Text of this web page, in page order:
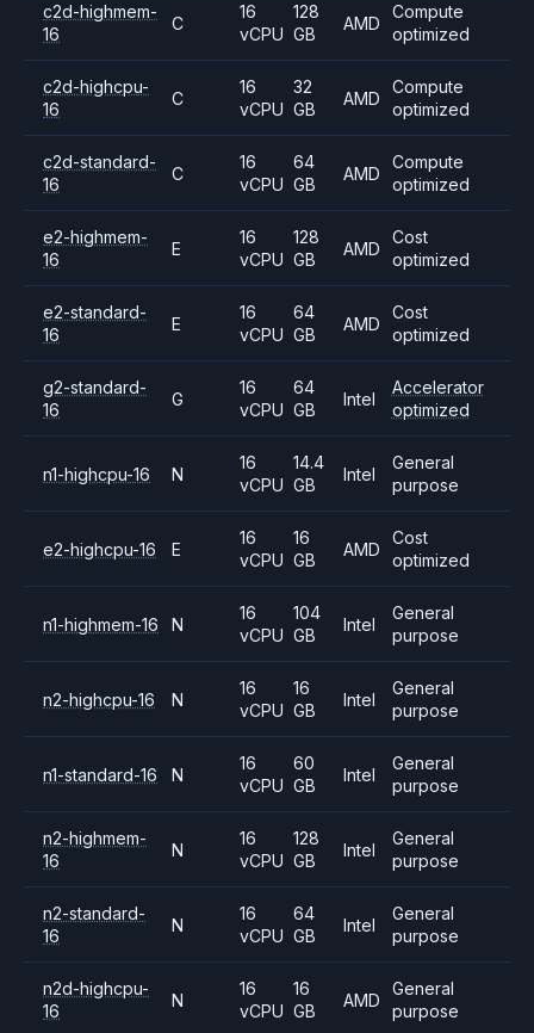
c2d-highmem-
16
C
16
vCPU
128
GB
AMD
Compute
optimized
c2d-highcpu-
16
C
16
vCPU
32
GB
AMD
Compute
optimized
c2d-standard-
16
C
16
vCPU
64
GB
AMD
Compute
optimized
e2-highmem-
16
E
16
vCPU
128
GB
AMD
Cost
optimized
e2-standard-
16
E
16
vCPU
64
GB
AMD
Cost
optimized
g2-standard-
16
G
16
vCPU
64
GB
Intel
Accelerator
optimized
n1-highcpu-16 N
16
vCPU
14.4
GB
Intel
General
purpose
e2-highcpu-16 E
16
vCPU
16
GB
AMD
Cost
optimized
n1-highmem-16 N
16
vCPU
104
GB
Intel
General
purpose
n2-highcpu-16 N
16
vCPU
16
GB
Intel
General
purpose
n1-standard-16 N
16
vCPU
60
GB
Intel
General
purpose
n2-highmem-
16
N
16
vCPU
128
GB
Intel
General
purpose
n2-standard-
16
N
16
vCPU
64
GB
Intel
General
purpose
n2d-highcpu-
16
N
16
vCPU
16
GB
AMD
General
purpose